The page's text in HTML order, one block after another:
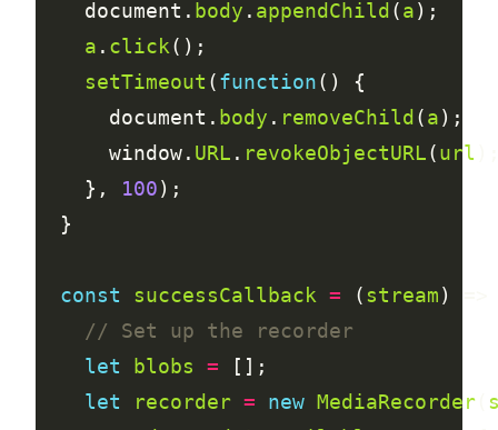
    document.
body . appendChild (a
a . click
setTimeout (function
      document.
body . removeChild (a
      window.
URL . revokeObjectURL(url
    },
100
const successCallback = (stream
let
blobs =
let
recorder = new MediaRecorder